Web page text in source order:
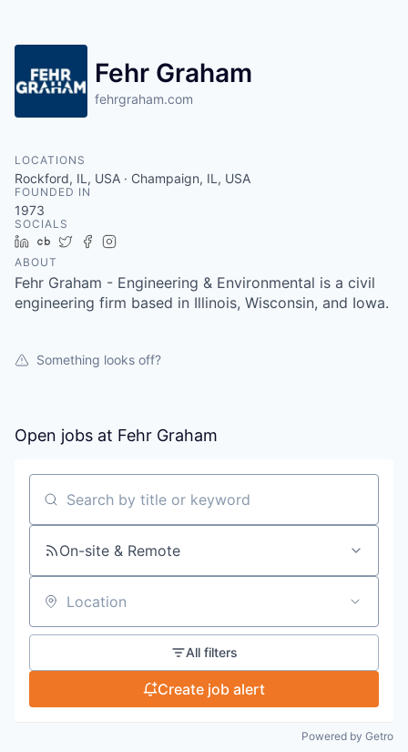
Fehr Graham
fehrgraham.com
LOCATIONS
Rockford, IL, USA · Champaign, IL, USA
FOUNDED IN
1973
SOCIALS
LinkedIn
Crunchbase
TwitterFacebook
ABOUT
Fehr Graham - Engineering & Environmental is a civil
engineering firm based in Illinois, Wisconsin, and Iowa.
Something looks off?
Open jobs at Fehr Graham
Search by title or keyword
On-site & Remote
Location
All filters
Create job alert
Powered by Getro